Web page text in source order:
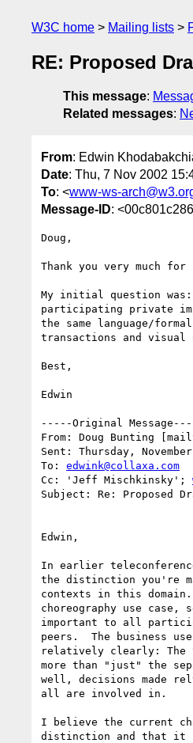
W3C home Mailing lists
RE: Proposed
This message:
Related messages:
From: Edwin
Date: Thu, 7 Nov 2002
To: <www-ws-
Message-ID:
Doug,
Thank you very much
My initial question
participating private
the same language/
transactions and visual
Best,
Edwin
-----Original
From: Doug Bunting
Sent: Thursday,
To: edwink@collaxa.com
Cc: 'Jeff Mischkinsky';
Subject: Re: Proposed
Edwin,
In earlier
the distinction you're
contexts in this
choreography use
important to all
peers.  The business
relatively clearly: The
more than "just" the
well, decisions made
all are involved in.
I believe the current
distinction and that it